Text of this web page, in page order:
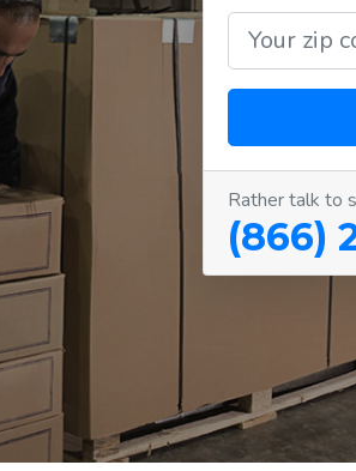
Rather talk to
(866)